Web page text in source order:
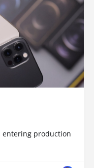
entering production